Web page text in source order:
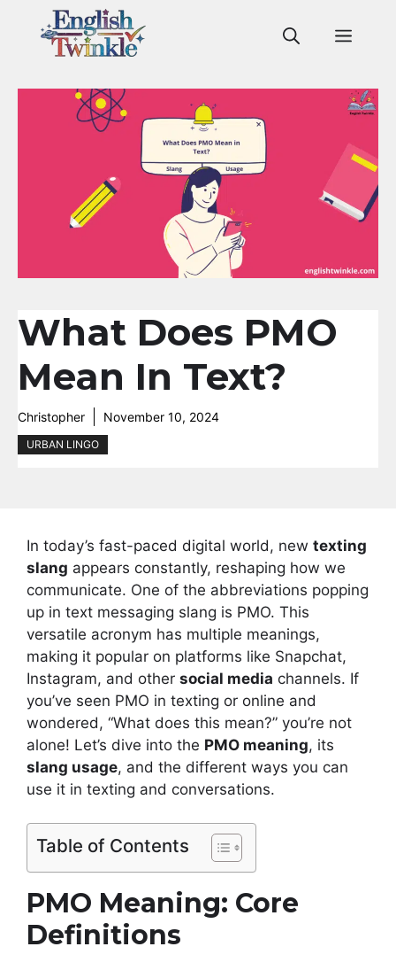
What Does PMO
Mean In Text?
Christopher November 10, 2024
URBAN LINGO
In today’s fast-paced digital world, new texting
slang appears constantly, reshaping how we
communicate. One of the abbreviations popping
up in text messaging slang is PMO. This
versatile acronym has multiple meanings,
making it popular on platforms like Snapchat,
Instagram, and other social media channels. If
you’ve seen PMO in texting or online and
wondered, “What does this mean?” you’re not
alone! Let’s dive into the PMO meaning, its
slang usage, and the different ways you can
use it in texting and conversations.
Table of Contents
PMO Meaning: Core
Definitions